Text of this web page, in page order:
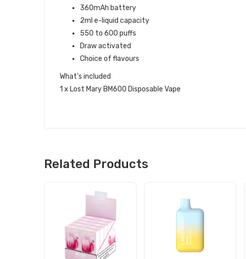
360mAh battery
2ml e-liquid capacity
550 to 600 puffs
Draw activated
Choice of flavours
What's included
1 x Lost Mary BM600 Disposable Vape
Related Products